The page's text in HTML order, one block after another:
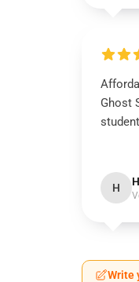
Ghost
H
Write